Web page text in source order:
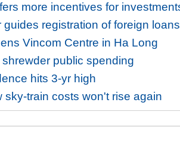
more incentives for
guides registration of foreign loans
Vincom Centre in Ha Long
public spending
hits 3-yr high
sky-train costs won't rise again